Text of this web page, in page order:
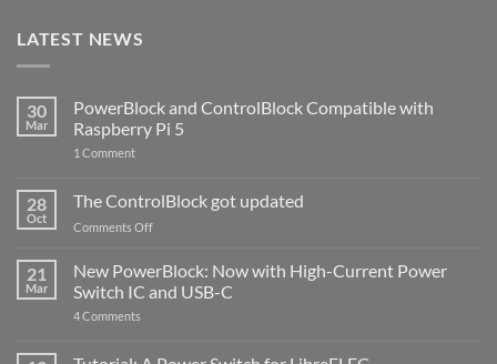
LATEST NEWS
30
Mar
PowerBlock and ControlBlock Compatible with
Raspberry Pi 5
1 Commenton
ControlBlock
Compatible
with
5
28
Oct
The ControlBlock got updated
Comments Offon
ControlBlock
got
updated
21
Mar
New PowerBlock: Now with High-Current Power
Switch IC and USB-C
4 Comments
Now